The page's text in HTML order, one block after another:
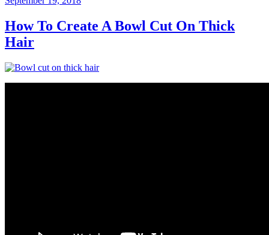
How To Create A Bowl Cut On Thick
Hair